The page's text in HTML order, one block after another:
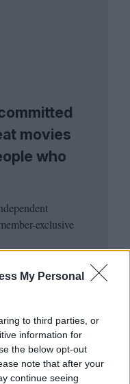
My Personal
to third parties, or
information for
the below opt-out
note that after your
continue seeing
movies
who
exclusive